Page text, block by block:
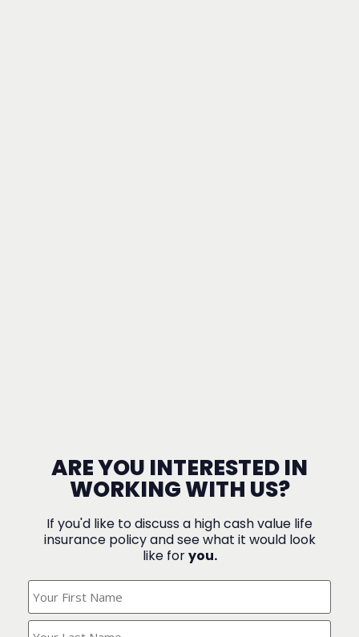
ARE YOU INTERESTED IN
WORKING WITH US?
If you'd like to discuss a high cash value life
insurance policy and see what it would look
like foryou.
Your
Name?